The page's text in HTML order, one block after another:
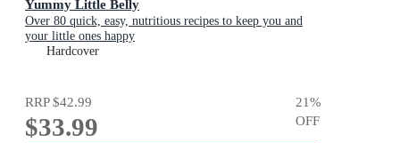
Yummy Little Belly
Over 80 quick, easy, nutritious recipes to keep you and
your little ones happy
Hardcover
RRP$42.99
$33.99
21%
OFF